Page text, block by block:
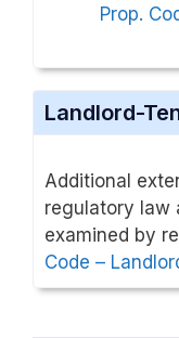
Prop.
Landlord-
Additional
regulatory law
examined by
Code –